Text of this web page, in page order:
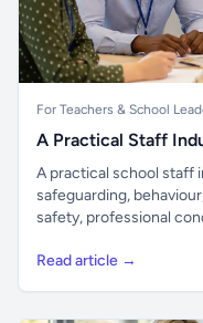
For Teachers & School
A Practical Staff
A practical school staff
safeguarding,
safety, professional
Read article →